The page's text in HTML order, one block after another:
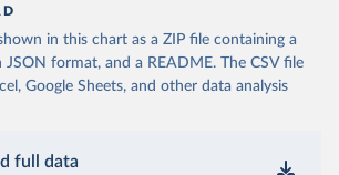
in this chart as a ZIP file containing a
JSON format, and a README. The CSV file
Google Sheets, and other data analysis
full data